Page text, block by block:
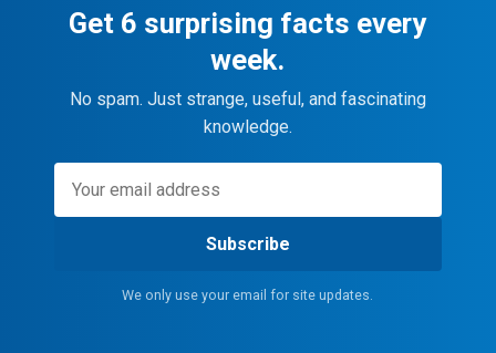
Get 6 surprising facts every
week.
No spam. Just strange, useful, and fascinating
knowledge.
Subscribe
We only use your email for site updates.